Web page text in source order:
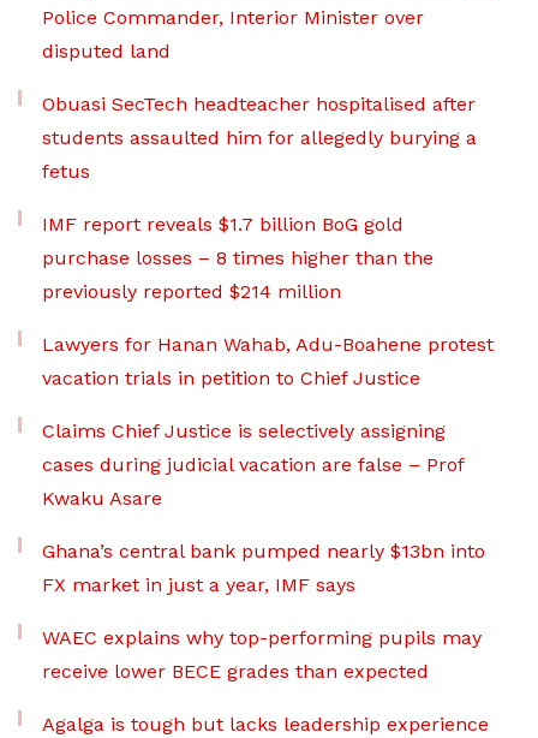
Police Commander, Interior Minister over
disputed land
Obuasi SecTech headteacher hospitalised after
students assaulted him for allegedly burying a
fetus
IMF report reveals $1.7 billion BoG gold
purchase losses – 8 times higher than the
previously reported $214 million
Lawyers for Hanan Wahab, Adu-Boahene protest
vacation trials in petition to Chief Justice
Claims Chief Justice is selectively assigning
cases during judicial vacation are false – Prof
Kwaku Asare
Ghana’s central bank pumped nearly $13bn into
FX market in just a year, IMF says
WAEC explains why top-performing pupils may
receive lower BECE grades than expected
Agalga is tough but lacks leadership experience